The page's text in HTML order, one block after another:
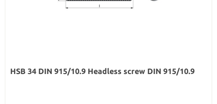
HSB 34 DIN 915/10.9 Headless screw DIN 915/10.9